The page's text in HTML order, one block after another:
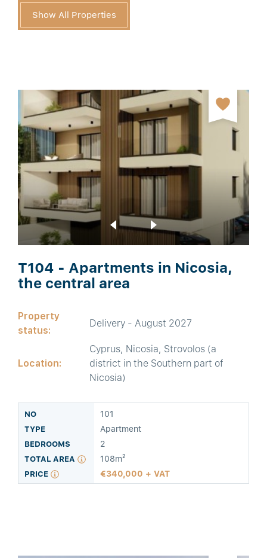
T104 - Apartments in Nicosia,
the central area
Property
status:
Delivery - August 2027
Location:
Cyprus, Nicosia, Strovolos (a
district in the Southern part of
Nicosia)
101
Apartment
2
108m²
340,000 + VAT